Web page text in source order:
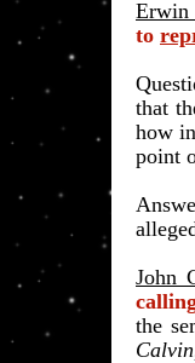
Erwin
to
that
how
point
John
the